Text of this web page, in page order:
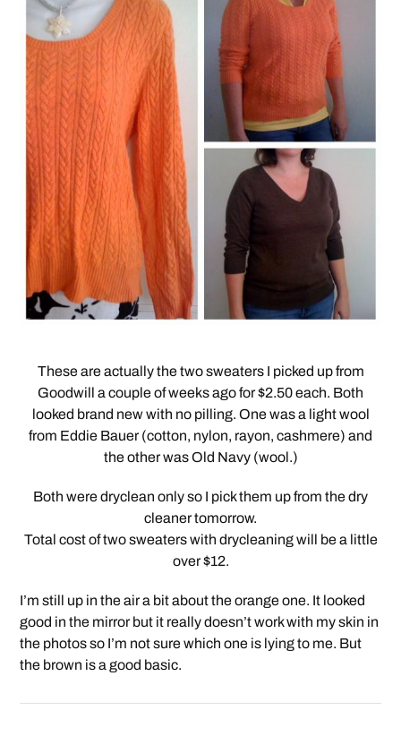
These are actually the two sweaters I picked up from
Goodwill a couple of weeks ago for $2.50 each. Both
looked brand new with no pilling. One was a light wool
from Eddie Bauer (cotton, nylon, rayon, cashmere) and
the other was Old Navy (wool.)
Both were dryclean only so I pick them up from the dry
cleaner tomorrow.
Total cost of two sweaters with drycleaning will be a little
over $12.
I’m still up in the air a bit about the orange one. It looked
good in the mirror but it really doesn’t work with my skin in
the photos so I’m not sure which one is lying to me. But
the brown is a good basic.